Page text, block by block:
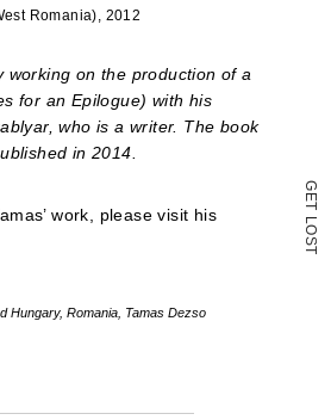
G
E
T
L
O
S
T
Romania), 2012
working on the production of a
for an Epilogue) with his
who is a writer. The book
in 2014.
work, please visit his
Hungary, Romania Tamas Dezso